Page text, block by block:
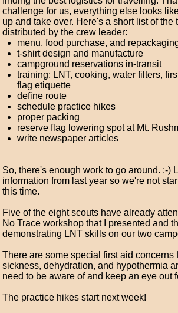
challenge for us, everything else looks
up and take over. Here's a short list of the
distributed by the crew leader:
menu, food purchase, and
t-shirt design and manufacture
campground reservations in-transit
training: LNT, cooking, water filters,
flag etiquette
define route
schedule practice hikes
proper packing
reserve flag lowering spot at Mt.
write newspaper articles
So, there's enough work to go around. :-)
information from last year so we're not
this time.
Five of the eight scouts have already
No Trace workshop that I presented and
demonstrating LNT skills on our two
There are some special first aid concerns
sickness, dehydration, and hypothermia
need to be aware of and keep an eye out
The practice hikes start next week!